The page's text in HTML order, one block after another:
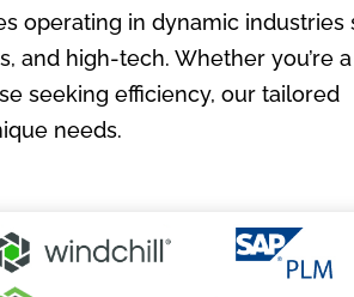
operating in dynamic industries
and high-tech. Whether you’re
seeking efficiency, our tailored
needs.